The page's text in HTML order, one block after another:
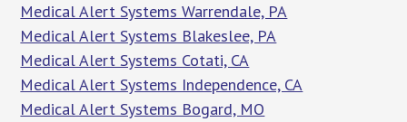
Medical Alert Systems Warrendale, PA
Medical Alert Systems Blakeslee, PA
Medical Alert Systems Cotati, CA
Medical Alert Systems Independence, CA
Medical Alert Systems Bogard, MO